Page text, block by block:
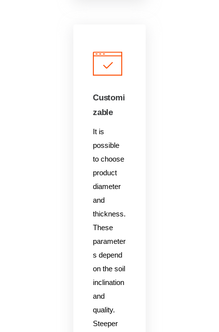
Customi
zable
It is
possible
to choose
product
diameter
and
thickness.
These
parameter
s depend
on the soil
inclination
and
quality.
Steeper